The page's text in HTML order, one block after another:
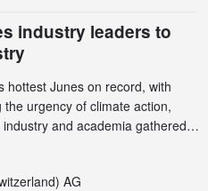
industry leaders to
hottest Junes on record, with
urgency of climate action,
and academia gathered
Green Chemistry Symposium
pharmaceutical manufacturing.
AG